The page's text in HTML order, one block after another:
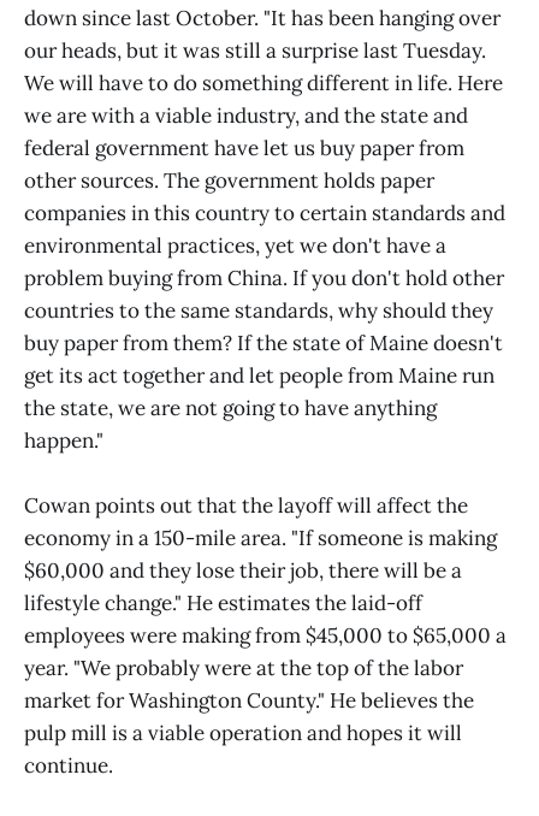
down since last October. "It has been hanging over
our heads, but it was still a surprise last Tuesday.
We will have to do something different in life. Here
we are with a viable industry, and the state and
federal government have let us buy paper from
other sources. The government holds paper
companies in this country to certain standards and
environmental practices, yet we don't have a
problem buying from China. If you don't hold other
countries to the same standards, why should they
buy paper from them? If the state of Maine doesn't
get its act together and let people from Maine run
the state, we are not going to have anything
happen."
Cowan points out that the layoff will affect the
economy in a 150-mile area. "If someone is making
$60,000 and they lose their job, there will be a
lifestyle change." He estimates the laid-off
employees were making from $45,000 to $65,000 a
year. "We probably were at the top of the labor
market for Washington County." He believes the
pulp mill is a viable operation and hopes it will
continue.